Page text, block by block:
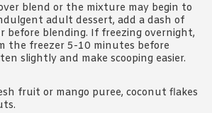
blend or the mixture may begin to
adult dessert, add a dash of
before blending. If freezing overnight,
the freezer 5-10 minutes before
slightly and make scooping easier.
fruit or mango puree, coconut flakes